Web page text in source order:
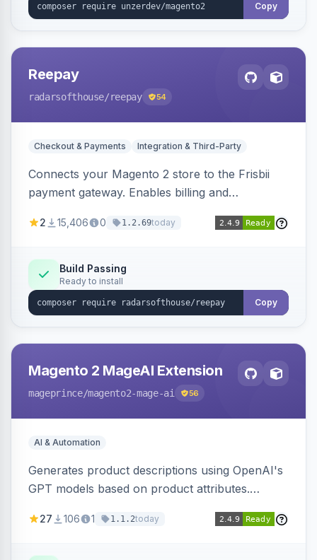
Copy
Reepay
radarsofthouse/reepay 54
Checkout & Payments Integration & Third-Party
Connects your Magento 2 store to the Frisbii
payment gateway. Enables billing and
methods.
2 15,406 0 1.2.69today
Build Passing
Ready to install
Copy
Magento 2 MageAI Extension
mageprince/magento2-mage-ai 56
AI & Automation
Generates product descriptions using OpenAI's
GPT models based on product attributes.
OpenAI models.
27 106 1 1.1.2today